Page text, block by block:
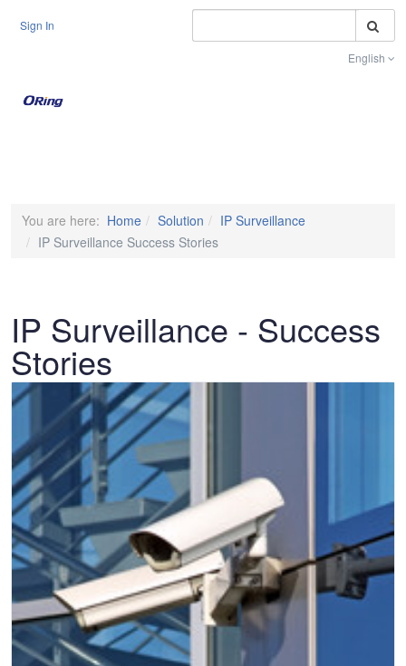
Sign In
English
You are here: Home Solution
IP Surveillance
IP Surveillance Success Stories
IP Surveillance - Success
Stories